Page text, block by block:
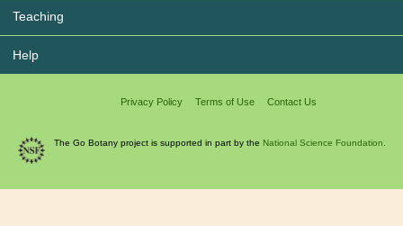
Teaching
Help
Privacy Policy Terms of Use Contact Us
The Go Botany project is supported in part by the National Science Foundation.